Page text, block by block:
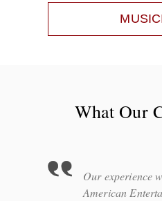
What Our
Our experience
American